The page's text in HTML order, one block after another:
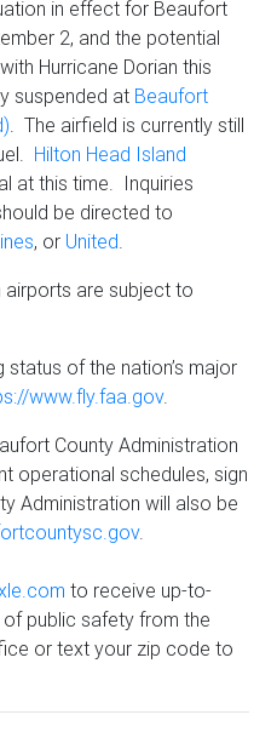
in effect for Beaufort
2, and the potential
Hurricane Dorian this
suspended at Beaufort
. The airfield is currently still
Hilton Head Island
at this time. Inquiries
be directed to
, or United.
airports are subject to
of the nation’s major
www.fly.faa.gov.
County Administration
operational schedules, sign
Administration will also be
.
to receive up-to-
public safety from the
or text your zip code to